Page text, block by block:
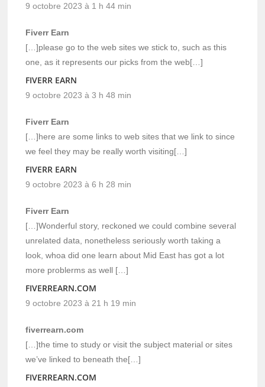
9 octobre 2023 à 1 h 44 min
Fiverr Earn
[…]please go to the web sites we stick to, such as this
one, as it represents our picks from the web[…]
FIVERR EARN
9 octobre 2023 à 3 h 48 min
Fiverr Earn
[…]here are some links to web sites that we link to since
we feel they may be really worth visiting[…]
FIVERR EARN
9 octobre 2023 à 6 h 28 min
Fiverr Earn
[…]Wonderful story, reckoned we could combine several
unrelated data, nonetheless seriously worth taking a
look, whoa did one learn about Mid East has got a lot
more problerms as well […]
FIVERREARN.COM
9 octobre 2023 à 21 h 19 min
fiverrearn.com
[…]the time to study or visit the subject material or sites
we’ve linked to beneath the[…]
FIVERREARN.COM